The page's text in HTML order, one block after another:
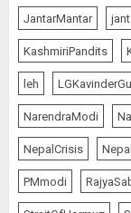
JantarMantar
KashmiriPandits
leh
NarendraModi
NepalCrisis
PMmodi